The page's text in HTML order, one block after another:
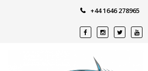
+44 1646 278965